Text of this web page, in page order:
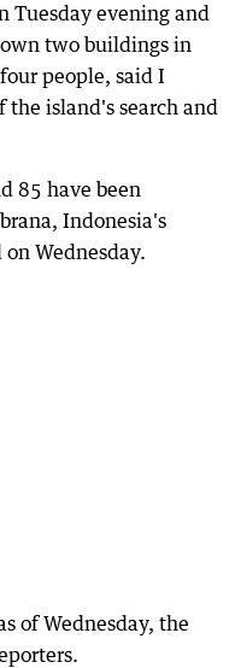
Tuesday evening and
two buildings in
people, said I
the island's search and
85 have been
Indonesia's
Wednesday.
of Wednesday, the